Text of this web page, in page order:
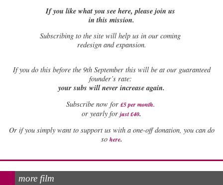
If you like what you see here, please join us
in this mission.
Subscribing to the site will help us in our coming
redesign and expansion.
Ifyou do this before the 9th September this will be at our guaranteed
founder’s rate:
your subs will never increase again.
Subscribe now for £5 per month.
or yearly for just £40.
Or if you simply want to support us with a one-off donation, you can do
so here.
more film